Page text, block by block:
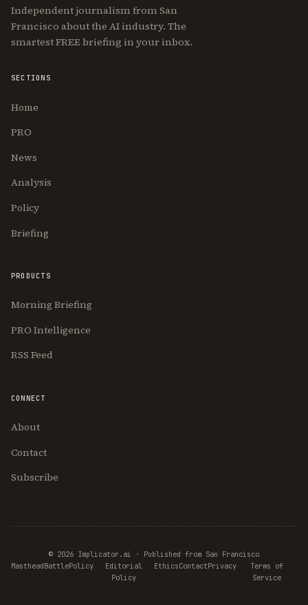
Independent journalism from San
Francisco about the AI industry. The
smartest FREE briefing in your inbox.
SECTIONS
Home
PRO
News
Analysis
Policy
Briefing
PRODUCTS
Morning Briefing
PRO Intelligence
RSS Feed
CONNECT
About
Contact
Subscribe
© 2026 Implicator.ai · Published from San Francisco
MastheadBattlePolicy
Editorial
Policy
EthicsContactPrivacy
Terms of
Service